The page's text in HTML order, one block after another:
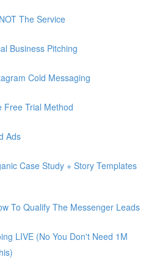
The Service
Business Pitching
Cold Messaging
Free Trial Method
Ads
Case Study + Story Templates
To Qualify The Messenger Leads
LIVE (No You Don't Need 1M